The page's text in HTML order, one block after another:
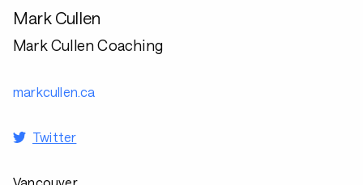
Mark Cullen
Mark Cullen Coaching
markcullen.ca
Twitter